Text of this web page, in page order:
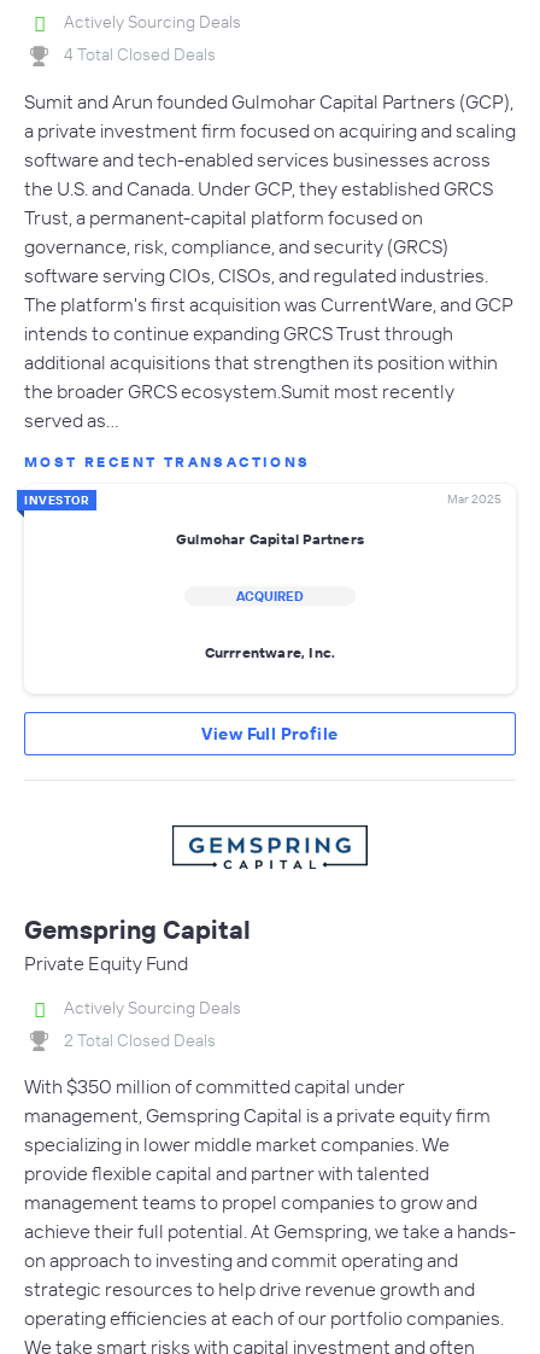
Actively Sourcing Deals
4 Total Closed Deals
Sumit and Arun founded Gulmohar Capital Partners (GCP),
a private investment firm focused on acquiring and scaling
software and tech-enabled services businesses across
the U.S. and Canada. Under GCP, they established GRCS
Trust, a permanent-capital platform focused on
governance, risk, compliance, and security (GRCS)
software serving CIOs, CISOs, and regulated industries.
The platform's first acquisition was CurrentWare, and GCP
intends to continue expanding GRCS Trust through
additional acquisitions that strengthen its position within
the broader GRCS ecosystem.Sumit most recently
served as…
MOST RECENT TRANSACTIONS
INVESTOR Mar 2025
Gulmohar Capital Partners
ACQUIRED
Currrentware, Inc.
View Full Profile
Gemspring Capital
Private Equity Fund
Actively Sourcing Deals
2 Total Closed Deals
With $350 million of committed capital under
management, Gemspring Capital is a private equity firm
specializing in lower middle market companies. We
provide flexible capital and partner with talented
management teams to propel companies to grow and
achieve their full potential. At Gemspring, we take a hands-
on approach to investing and commit operating and
strategic resources to help drive revenue growth and
operating efficiencies at each of our portfolio companies.
We take smart risks with capital investment and often